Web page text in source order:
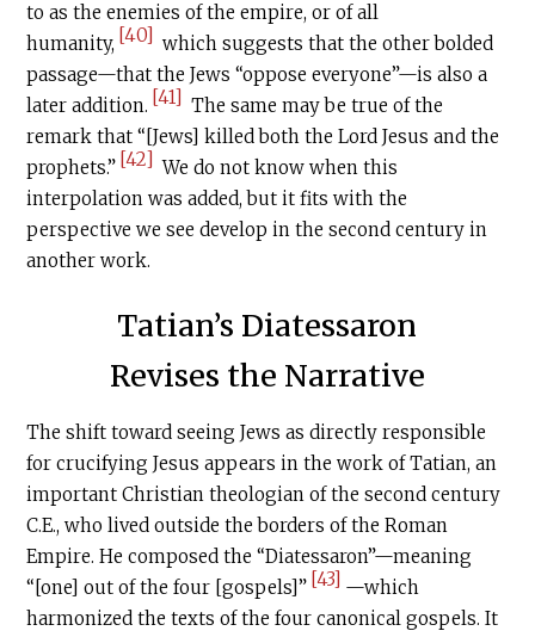
to as the enemies of the empire, or of all
humanity, [40] which suggests that the other bolded
passage—that the Jews “oppose everyone”—is also a
later addition. [41] The same may be true of the
remark that “[Jews] killed both the Lord Jesus and the
prophets.” [42] We do not know when this
interpolation was added, but it fits with the
perspective we see develop in the second century in
another work.
Tatian’s Diatessaron
Revises the Narrative
The shift toward seeing Jews as directly responsible
for crucifying Jesus appears in the work of Tatian, an
important Christian theologian of the second century
C.E., who lived outside the borders of the Roman
Empire. He composed the “Diatessaron”—meaning
“[one] out of the four [gospels]” [43] —which
harmonized the texts of the four canonical gospels. It